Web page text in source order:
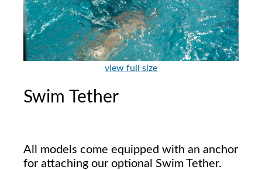
view full size
Swim Tether
All models come equipped with an anchor
for attaching our optional Swim Tether.